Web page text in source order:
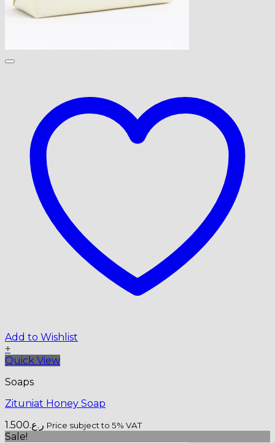
Add to Wishlist
+
Quick View
Soaps
Zituniat Honey Soap
ر.ع.1.500 Price subject to 5% VAT
Sale!